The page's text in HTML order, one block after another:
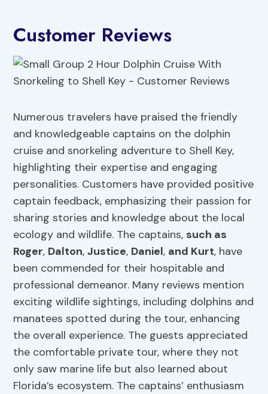
Customer Reviews
Numerous travelers have praised the friendly
and knowledgeable captains on the dolphin
cruise and snorkeling adventure to Shell Key,
highlighting their expertise and engaging
personalities. Customers have provided positive
captain feedback, emphasizing their passion for
sharing stories and knowledge about the local
ecology and wildlife. The captains, such as
Roger, Dalton,Justice, Daniel, and Kurt, have
been commended for their hospitable and
professional demeanor. Many reviews mention
exciting wildlife sightings, including dolphins and
manatees spotted during the tour, enhancing
the overall experience. The guests appreciated
the comfortable private tour, where they not
only saw marine life but also learned about
Florida’s ecosystem. The captains’ enthusiasm